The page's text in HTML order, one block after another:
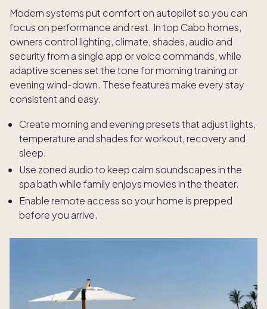
Modern systems put comfort on autopilot so you can
focus on performance and rest. In top Cabo homes,
owners control lighting, climate, shades, audio and
security from a single app or voice commands, while
adaptive scenes set the tone for morning training or
evening wind-down. These features make every stay
consistent and easy.
Create morning and evening presets that adjust lights,
temperature and shades for workout, recovery and
sleep.
Use zoned audio to keep calm soundscapes in the
spa bath while family enjoys movies in the theater.
Enable remote access so your home is prepped
before you arrive.